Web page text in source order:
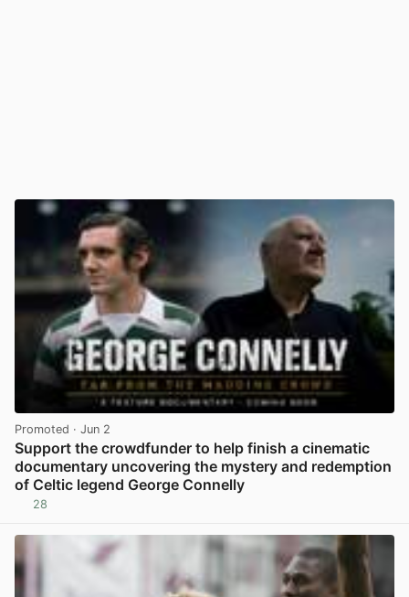
Promoted · Jun 2
Support the crowdfunder to help finish a cinematic
documentary uncovering the mystery and redemption
of Celtic legend George Connelly
28